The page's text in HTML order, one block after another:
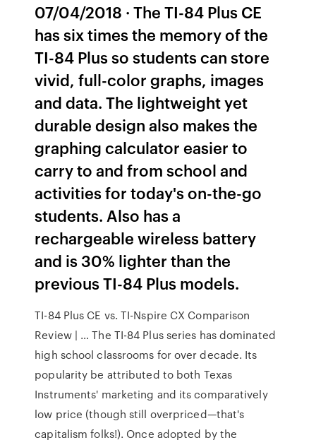
07/04/2018 · The TI-84 Plus CE
has six times the memory of the
TI-84 Plus so students can store
vivid, full-color graphs, images
and data. The lightweight yet
durable design also makes the
graphing calculator easier to
carry to and from school and
activities for today's on-the-go
students. Also has a
rechargeable wireless battery
and is 30% lighter than the
previous TI-84 Plus models.
TI-84 Plus CE vs. TI-Nspire CX Comparison
Review | … The TI-84 Plus series has dominated
high school classrooms for over decade. Its
popularity be attributed to both Texas
Instruments' marketing and its comparatively
low price (though still overpriced—that's
capitalism folks!). Once adopted by the